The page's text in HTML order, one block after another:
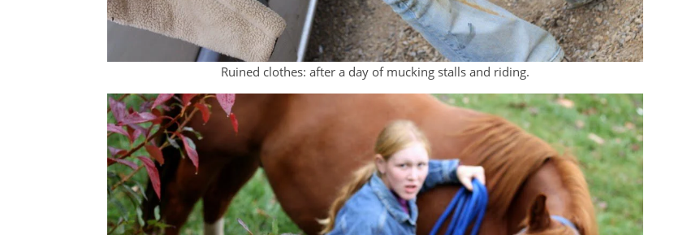
Ruined clothes: after a day of mucking stalls and riding.